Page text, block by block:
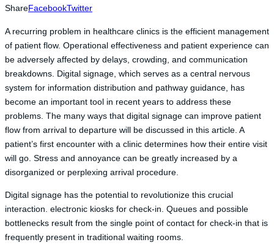
ShareFacebookTwitter
A recurring problem in healthcare clinics is the efficient management
of patient flow. Operational effectiveness and patient experience can
be adversely affected by delays, crowding, and communication
breakdowns. Digital signage, which serves as a central nervous
system for information distribution and pathway guidance, has
become an important tool in recent years to address these
problems. The many ways that digital signage can improve patient
flow from arrival to departure will be discussed in this article. A
patient’s first encounter with a clinic determines how their entire visit
will go. Stress and annoyance can be greatly increased by a
disorganized or perplexing arrival procedure.
Digital signage has the potential to revolutionize this crucial
interaction. electronic kiosks for check-in. Queues and possible
bottlenecks result from the single point of contact for check-in that is
frequently present in traditional waiting rooms.